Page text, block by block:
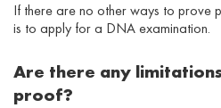
If there are no other ways to prove
is to apply for a DNA examination.
Are there any
proof?